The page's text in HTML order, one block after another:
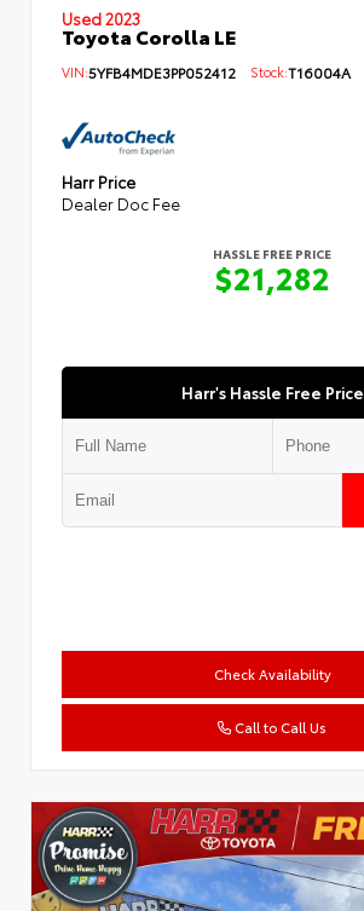
Used 2023
Toyota Corolla LE
VIN:5YFB4MDE3PP052412 Stock:T16004A
Harr Price
Dealer Doc Fee
HASSLE FREE PRICE
$21,282
Harr's Hassle Free Price
Check Availability
Call to Call Us